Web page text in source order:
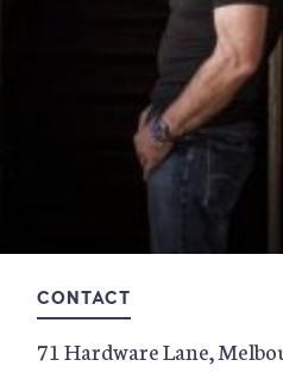
CONTACT
71 Hardware Lane,